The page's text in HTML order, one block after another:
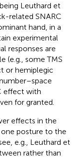
Leuthard et
related SNARC
hand, in a
experimental
responses are
(e.g., some TMS
or hemiplegic
effect with
for granted.
effects in the
posture to the
e.g., Leuthard et
rather than